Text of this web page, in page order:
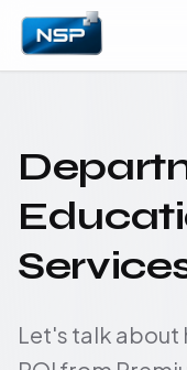
Let's talk about